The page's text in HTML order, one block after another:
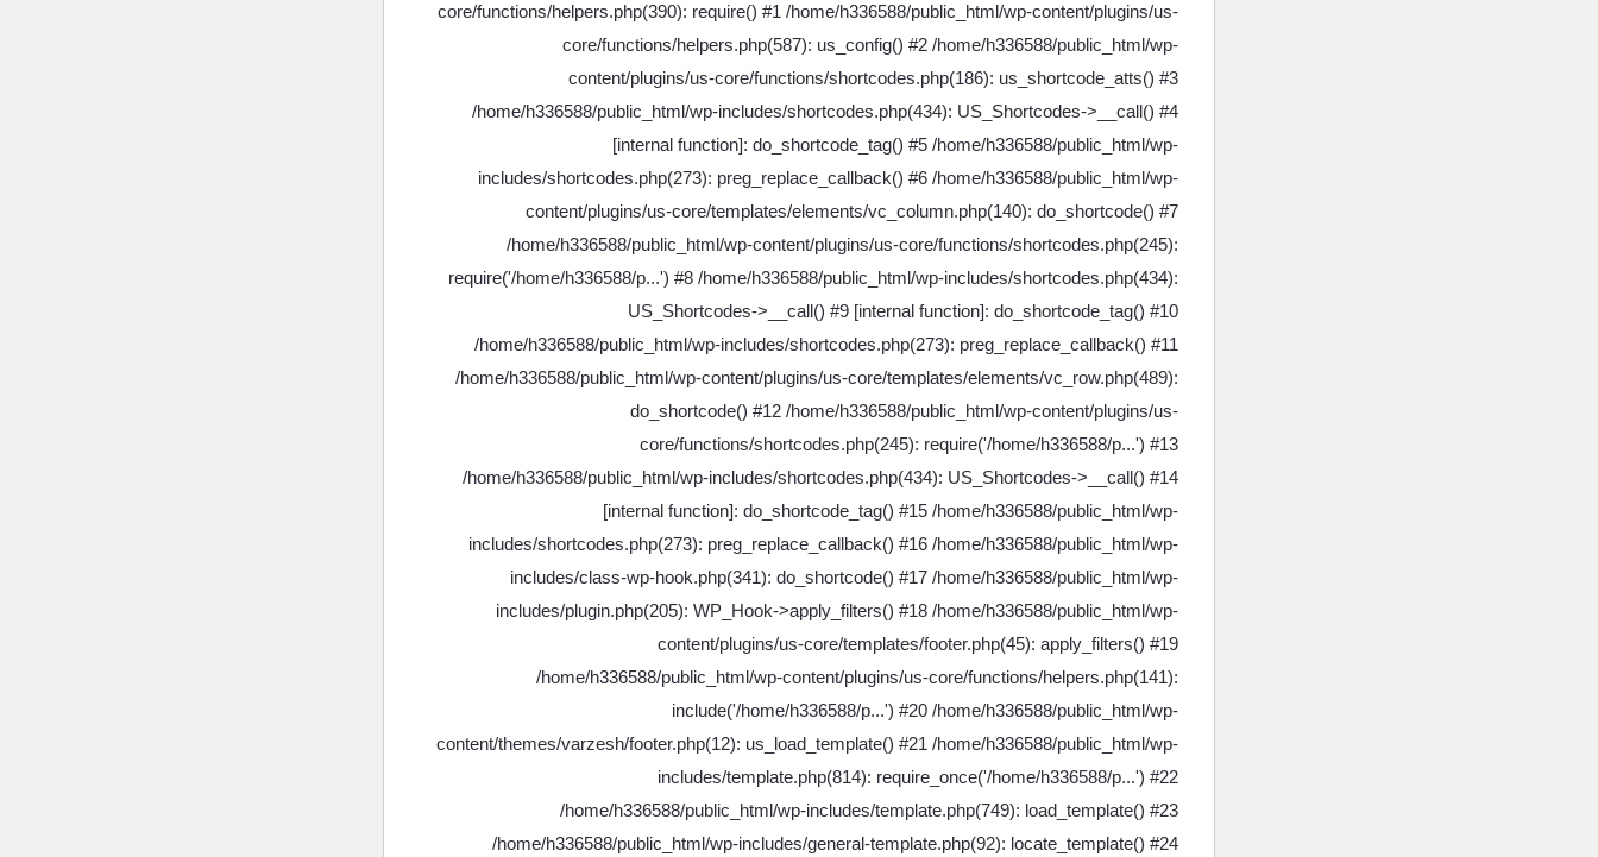
core/functions/helpers.php(390): require() #1 /home/h336588/public_html/wp-content/plugins/us-
core/functions/helpers.php(587): us_config() #2 /home/h336588/public_html/wp-
content/plugins/us-core/functions/shortcodes.php(186): us_shortcode_atts() #3
/home/h336588/public_html/wp-includes/shortcodes.php(434): US_Shortcodes->__call() #4
[internal function]: do_shortcode_tag() #5 /home/h336588/public_html/wp-
includes/shortcodes.php(273): preg_replace_callback() #6 /home/h336588/public_html/wp-
content/plugins/us-core/templates/elements/vc_column.php(140): do_shortcode() #7
/home/h336588/public_html/wp-content/plugins/us-core/functions/shortcodes.php(245):
require('/home/h336588/p...') #8 /home/h336588/public_html/wp-includes/shortcodes.php(434):
US_Shortcodes->__call() #9 [internal function]: do_shortcode_tag() #10
/home/h336588/public_html/wp-includes/shortcodes.php(273): preg_replace_callback() #11
/home/h336588/public_html/wp-content/plugins/us-core/templates/elements/vc_row.php(489):
do_shortcode() #12 /home/h336588/public_html/wp-content/plugins/us-
core/functions/shortcodes.php(245): require('/home/h336588/p...') #13
/home/h336588/public_html/wp-includes/shortcodes.php(434): US_Shortcodes->__call() #14
[internal function]: do_shortcode_tag() #15 /home/h336588/public_html/wp-
includes/shortcodes.php(273): preg_replace_callback() #16 /home/h336588/public_html/wp-
includes/class-wp-hook.php(341): do_shortcode() #17 /home/h336588/public_html/wp-
includes/plugin.php(205): WP_Hook->apply_filters() #18 /home/h336588/public_html/wp-
content/plugins/us-core/templates/footer.php(45): apply_filters() #19
/home/h336588/public_html/wp-content/plugins/us-core/functions/helpers.php(141):
include('/home/h336588/p...') #20 /home/h336588/public_html/wp-
content/themes/varzesh/footer.php(12): us_load_template() #21 /home/h336588/public_html/wp-
includes/template.php(814): require_once('/home/h336588/p...') #22
/home/h336588/public_html/wp-includes/template.php(749): load_template() #23
/home/h336588/public_html/wp-includes/general-template.php(92): locate_template() #24